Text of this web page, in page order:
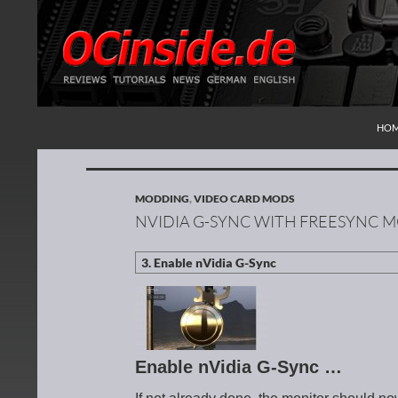
Redaktion ocinside.de PC Hardware Portal
MODDING,VIDEO CARD MODS
NVIDIA G-SYNC WITH FREESYNC
Enable nVidia G-Sync …